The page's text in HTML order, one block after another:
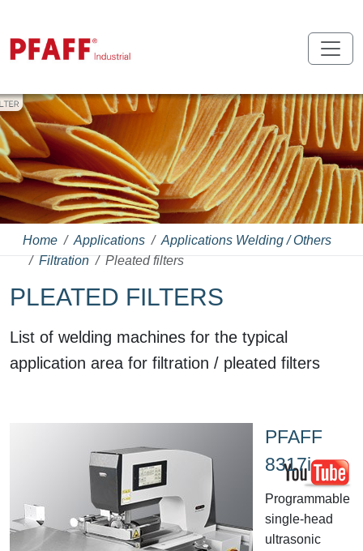
Home Applications
Applications Welding / Others
Filtration
Pleated filters
PLEATED FILTERS
List of welding machines for the typical
application area for filtration / pleated filters
PFAFF
8317i
Programmable
single-head
ultrasonic